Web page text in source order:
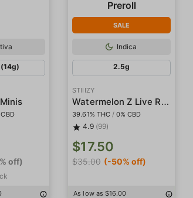
off)
SALE
Indica
2.5g
STIIIZY
Watermelon Z Live Resin Infused 5-Pack Preroll
39.61% THC / 0% CBD
4.9 (99)
$17.50
$35.00 (-50% off)
As low as $16.00